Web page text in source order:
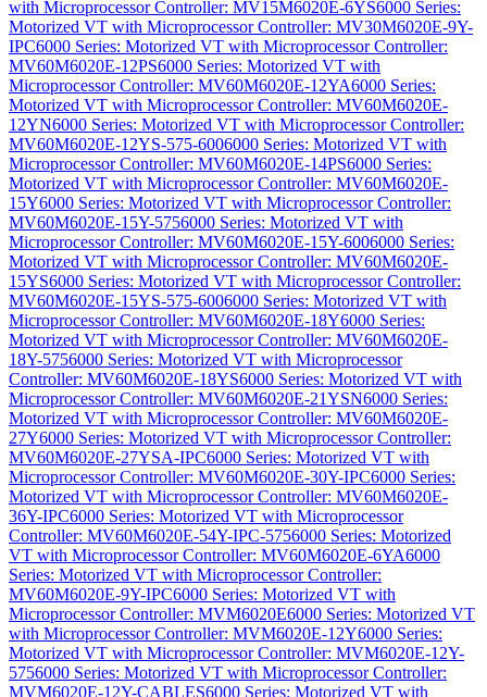
with Microprocessor Controller: MV15M6020E-6YS6000 Series:
Motorized VT with Microprocessor Controller: MV30M6020E-9Y-
IPC6000 Series: Motorized VT with Microprocessor Controller:
MV60M6020E-12PS6000 Series: Motorized VT with
Microprocessor Controller: MV60M6020E-12YA6000 Series:
Motorized VT with Microprocessor Controller: MV60M6020E-
12YN6000 Series: Motorized VT with Microprocessor Controller:
MV60M6020E-12YS-575-6006000 Series: Motorized VT with
Microprocessor Controller: MV60M6020E-14PS6000 Series:
Motorized VT with Microprocessor Controller: MV60M6020E-
15Y6000 Series: Motorized VT with Microprocessor Controller:
MV60M6020E-15Y-5756000 Series: Motorized VT with
Microprocessor Controller: MV60M6020E-15Y-6006000 Series:
Motorized VT with Microprocessor Controller: MV60M6020E-
15YS6000 Series: Motorized VT with Microprocessor Controller:
MV60M6020E-15YS-575-6006000 Series: Motorized VT with
Microprocessor Controller: MV60M6020E-18Y6000 Series:
Motorized VT with Microprocessor Controller: MV60M6020E-
18Y-5756000 Series: Motorized VT with Microprocessor
Controller: MV60M6020E-18YS6000 Series: Motorized VT with
Microprocessor Controller: MV60M6020E-21YSN6000 Series:
Motorized VT with Microprocessor Controller: MV60M6020E-
27Y6000 Series: Motorized VT with Microprocessor Controller:
MV60M6020E-27YSA-IPC6000 Series: Motorized VT with
Microprocessor Controller: MV60M6020E-30Y-IPC6000 Series:
Motorized VT with Microprocessor Controller: MV60M6020E-
36Y-IPC6000 Series: Motorized VT with Microprocessor
Controller: MV60M6020E-54Y-IPC-5756000 Series: Motorized
VT with Microprocessor Controller: MV60M6020E-6YA6000
Series: Motorized VT with Microprocessor Controller:
MV60M6020E-9Y-IPC6000 Series: Motorized VT with
Microprocessor Controller: MVM6020E6000 Series: Motorized VT
with Microprocessor Controller: MVM6020E-12Y6000 Series:
Motorized VT with Microprocessor Controller: MVM6020E-12Y-
5756000 Series: Motorized VT with Microprocessor Controller:
MVM6020E-12Y-CABLES6000 Series: Motorized VT with